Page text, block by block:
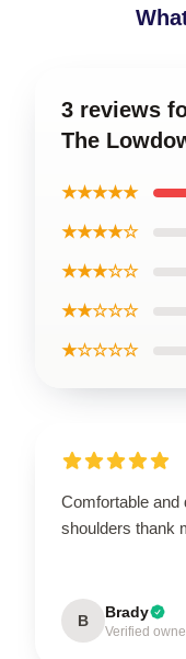
3 reviews
The
★★★★★
★★★★☆
★★★☆☆
★★☆☆☆
★☆☆☆☆
Comfortable and
shoulders thank
B Brady
Verified